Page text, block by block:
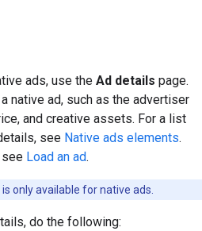
ads, use the Ad details page.
native ad, such as the advertiser
and creative assets. For a list
see Native ads elements.
see Load an ad.
only available for native ads.
do the following: